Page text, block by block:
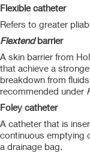
Flexible catheter
Refers to greater
Flextendbarrier
A skin barrier from
that achieve a
breakdown from
recommended under
Foley catheter
A catheter that is
continuous emptying
a drainage bag.